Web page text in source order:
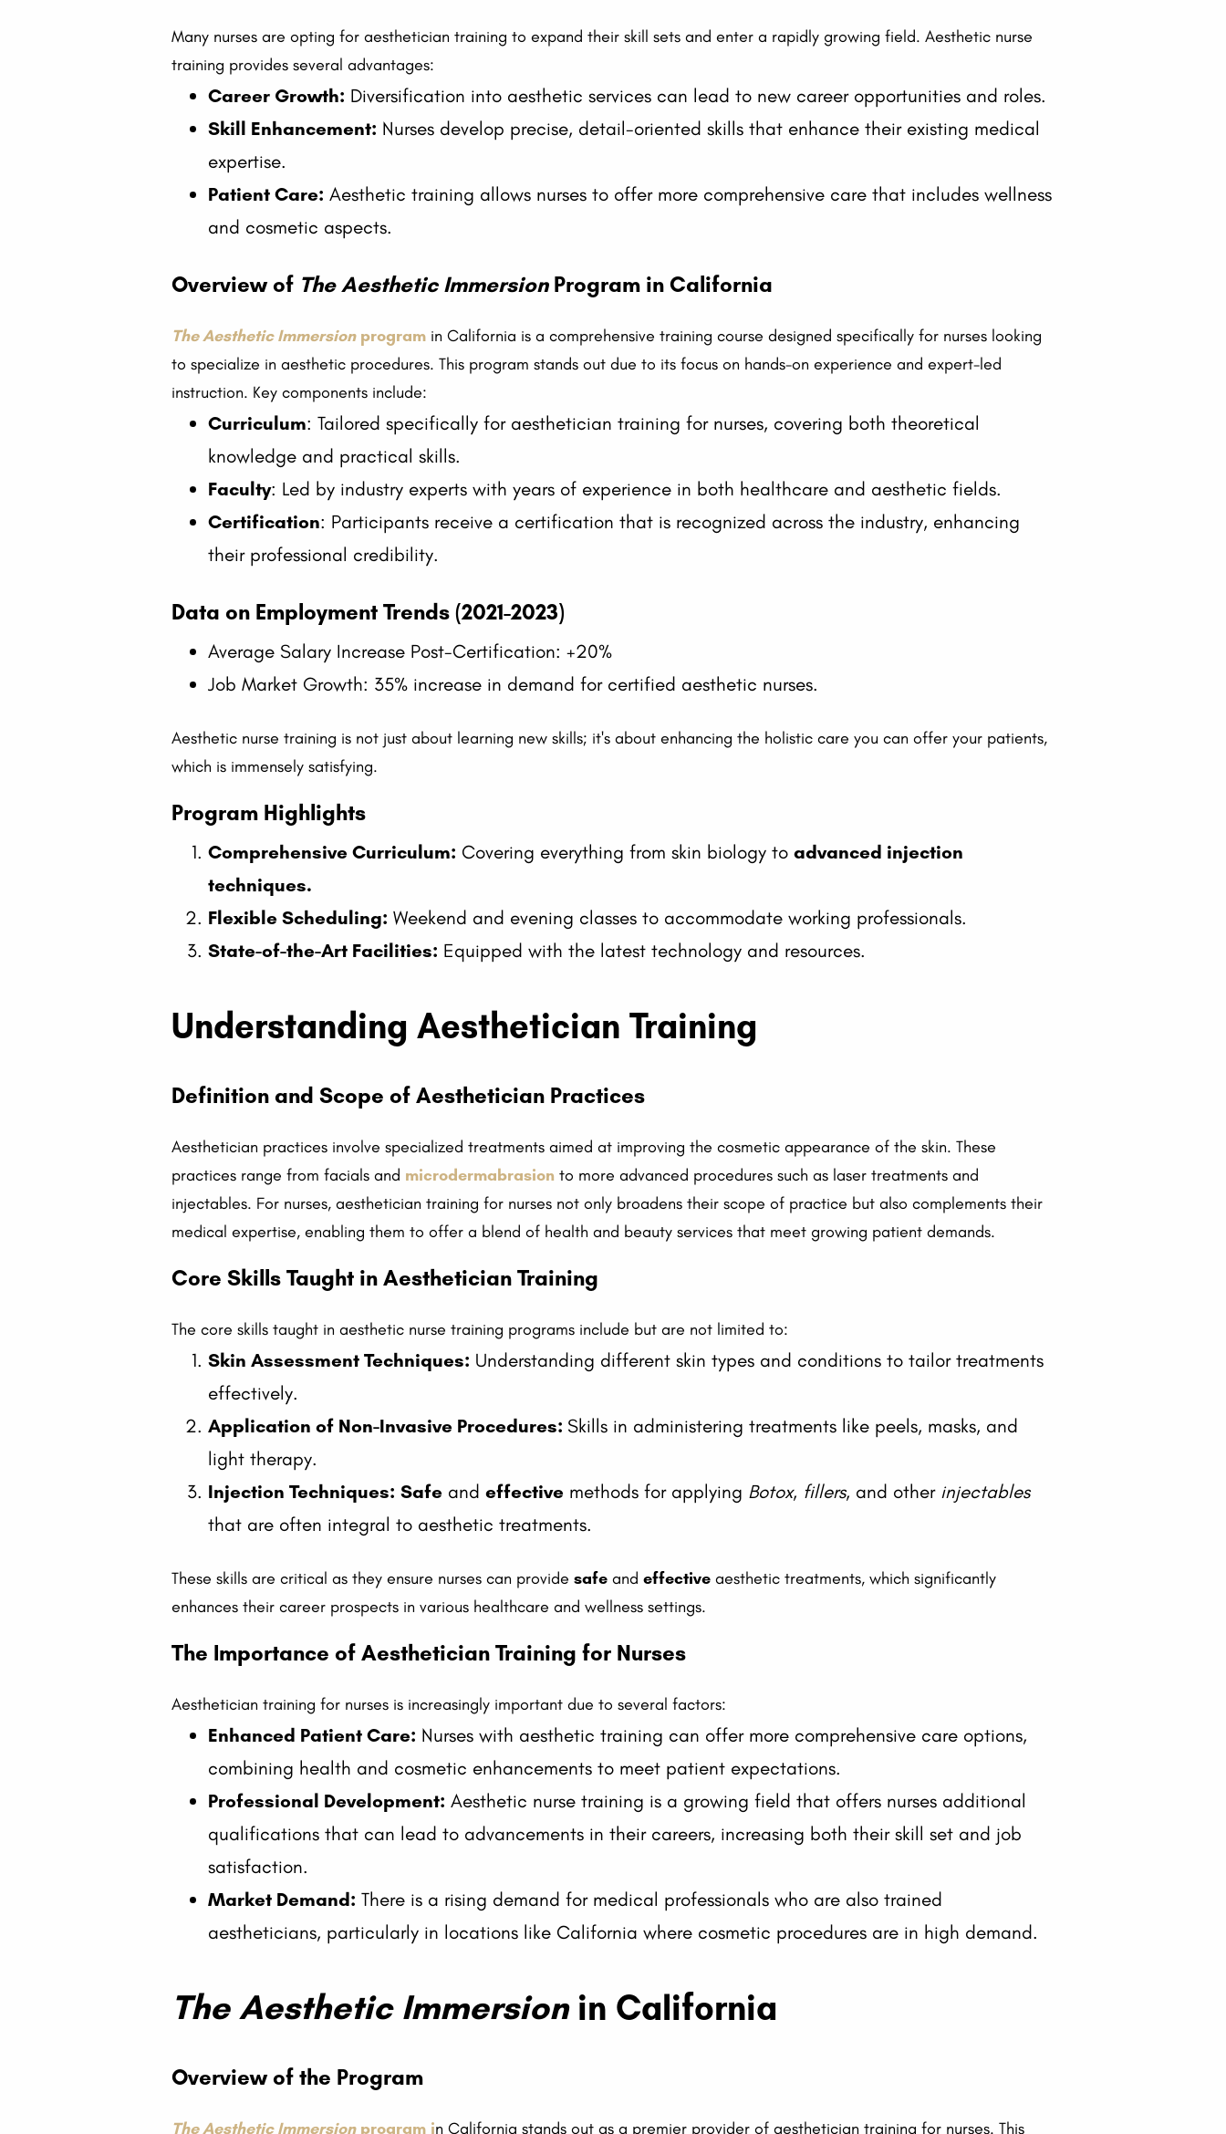
Many nurses are opting for aesthetician training to expand their skill sets and enter a rapidly growing field. Aesthetic nurse
training provides several advantages:
Career Growth: Diversification into aesthetic services can lead to new career opportunities and roles.
Skill Enhancement: Nurses develop precise, detail-oriented skills that enhance their existing medical
expertise.
Patient Care: Aesthetic training allows nurses to offer more comprehensive care that includes wellness
and cosmetic aspects.
Overview of The Aesthetic ImmersionProgram in California
The Aesthetic Immersionprogram in California is a comprehensive training course designed specifically for nurses looking
to specialize in aesthetic procedures. This program stands out due to its focus on hands-on experience and expert-led
instruction. Key components include:
Curriculum: Tailored specifically for aesthetician training for nurses, covering both theoretical
knowledge and practical skills.
Faculty: Led by industry experts with years of experience in both healthcare and aesthetic fields.
Certification: Participants receive a certification that is recognized across the industry, enhancing
their professional credibility.
Data on Employment Trends (2021-2023)
Average Salary Increase Post-Certification: +20%
Job Market Growth: 35% increase in demand for certified aesthetic nurses.
Aesthetic nurse training is not just about learning new skills; it's about enhancing the holistic care you can offer your patients,
which is immensely satisfying.
Program Highlights
Comprehensive Curriculum: Covering everything from skin biology toadvanced injection
techniques.
Flexible Scheduling: Weekend and evening classes to accommodate working professionals.
State-of-the-Art Facilities: Equipped with the latest technology and resources.
Understanding Aesthetician Training
Definition and Scope of Aesthetician Practices
Aesthetician practices involve specialized treatments aimed at improving the cosmetic appearance of the skin. These
practices range from facials and microdermabrasionto more advanced procedures such as laser treatments and
injectables. For nurses, aesthetician training for nurses not only broadens their scope of practice but also complements their
medical expertise, enabling them to offer a blend of health and beauty services that meet growing patient demands.
Core Skills Taught in Aesthetician Training
The core skills taught in aesthetic nurse training programs include but are not limited to:
Skin Assessment Techniques: Understanding different skin types and conditions to tailor treatments
effectively.
Application of Non-Invasive Procedures: Skills in administering treatments like peels, masks, and
light therapy.
Injection Techniques: Safe andeffective methods for applying Botox, fillers, and other injectables
that are often integral to aesthetic treatments.
These skills are critical as they ensure nurses can providesafe andeffective aesthetic treatments, which significantly
enhances their career prospects in various healthcare and wellness settings.
The Importance of Aesthetician Training for Nurses
Aesthetician training for nurses is increasingly important due to several factors:
Enhanced Patient Care: Nurses with aesthetic training can offer more comprehensive care options,
combining health and cosmetic enhancements to meet patient expectations.
Professional Development: Aesthetic nurse training is a growing field that offers nurses additional
qualifications that can lead to advancements in their careers, increasing both their skill set and job
satisfaction.
Market Demand: There is a rising demand for medical professionals who are also trained
aestheticians, particularly in locations like California where cosmetic procedures are in high demand.
The Aesthetic Immersionin California
Overview of the Program
The Aesthetic Immersionprogram in California stands out as a premier provider of aesthetician training for nurses. This